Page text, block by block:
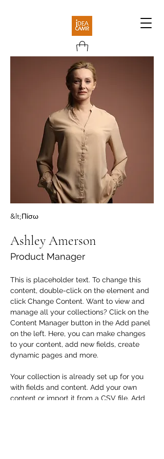
&lt;Πίσω
Ashley Amerson
Product Manager
This is placeholder text. To change this
content, double-click on the element and
click Change Content. Want to view and
manage all your collections? Click on the
Content Manager button in the Add panel
on the left. Here, you can make changes
to your content, add new fields, create
dynamic pages and more.
Your collection is already set up for you
with fields and content. Add your own
content or import it from a CSV file. Add